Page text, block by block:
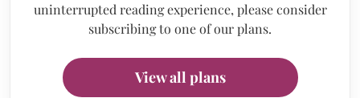
uninterrupted reading experience, please consider
subscribing to one of our plans.
View all plans